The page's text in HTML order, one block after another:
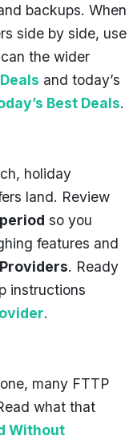
backups. When
side by side, use
the wider
and today’s
Best Deals.
holiday
land. Review
so you
features and
. Ready
instructions
.
many FTTP
what that
Without